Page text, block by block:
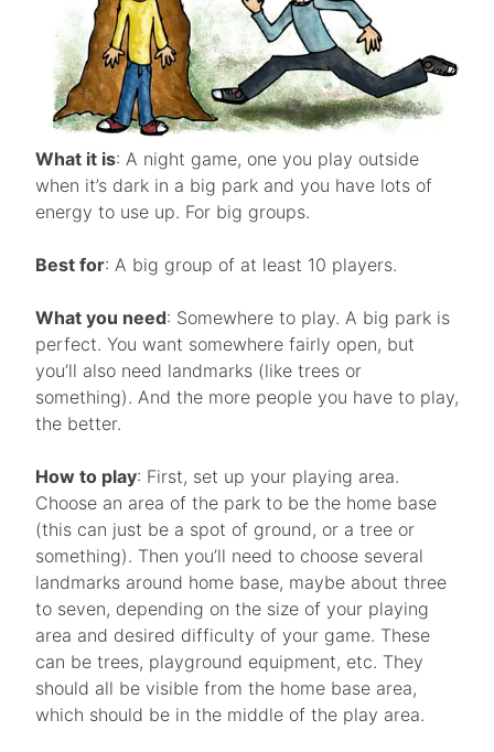
What it is: A night game, one you play outside
when it’s dark in a big park and you have lots of
energy to use up. For big groups.
Best for: A big group of at least 10 players.
What you need: Somewhere to play. A big park is
perfect. You want somewhere fairly open, but
you’ll also need landmarks (like trees or
something). And the more people you have to play,
the better.
How to play: First, set up your playing area.
Choose an area of the park to be the home base
(this can just be a spot of ground, or a tree or
something). Then you’ll need to choose several
landmarks around home base, maybe about three
to seven, depending on the size of your playing
area and desired difficulty of your game. These
can be trees, playground equipment, etc. They
should all be visible from the home base area,
which should be in the middle of the play area.